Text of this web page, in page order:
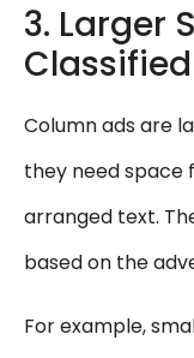
3. Larger
Column ads are
they need space
arranged text.
based on the
For example,